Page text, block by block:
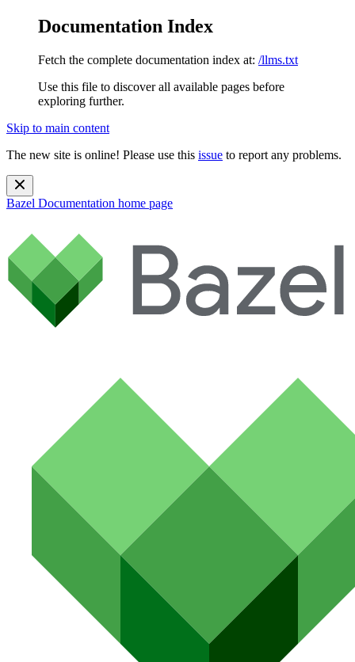
Documentation Index
Fetch the complete documentation index at: /llms.txt
Use this file to discover all available pages before
exploring further.
Skip to main content
The new site is online! Please use this issue to report any problems.
Bazel Documentation home page